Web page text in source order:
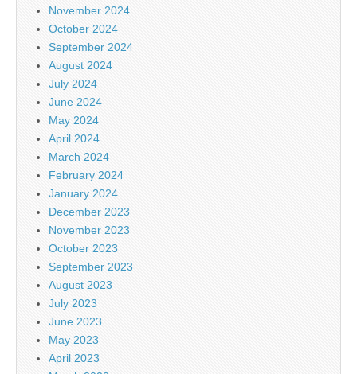
November 2024
October 2024
September 2024
August 2024
July 2024
June 2024
May 2024
April 2024
March 2024
February 2024
January 2024
December 2023
November 2023
October 2023
September 2023
August 2023
July 2023
June 2023
May 2023
April 2023